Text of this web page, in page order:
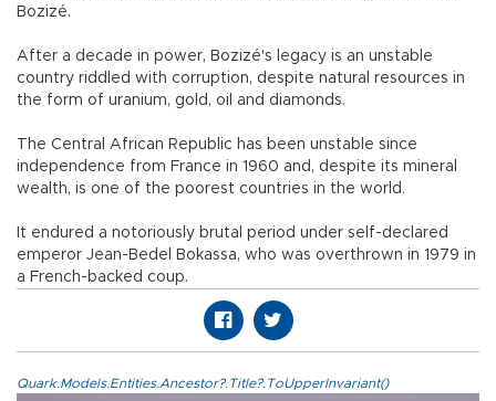
Bozizé.
After a decade in power, Bozizé's legacy is an unstable
country riddled with corruption, despite natural resources in
the form of uranium, gold, oil and diamonds.
The Central African Republic has been unstable since
independence from France in 1960 and, despite its mineral
wealth, is one of the poorest countries in the world.
It endured a notoriously brutal period under self-declared
emperor Jean-Bedel Bokassa, who was overthrown in 1979 in
a French-backed coup.
Quark.Models.Entities.Ancestor?.Title?.ToUpperInvariant()